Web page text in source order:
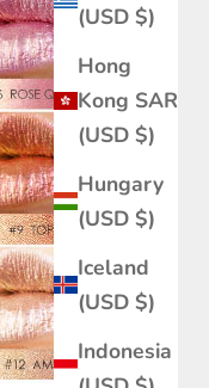
(USD $)
Hong
Kong SAR
(USD $)
Hungary
(USD $)
Iceland
(USD $)
Indonesia